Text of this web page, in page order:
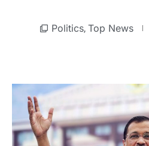
Politics, Top News